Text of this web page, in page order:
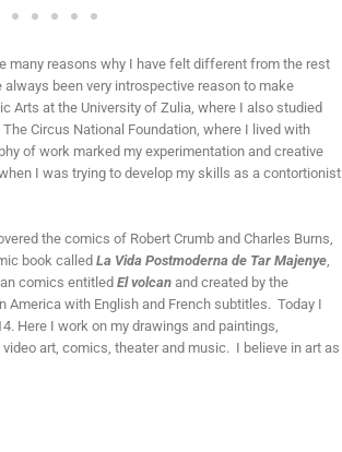
many reasons why I have felt different from the rest
been very introspective reason to make
Arts at the University of Zulia, where I also studied
Circus National Foundation, where I lived with
of work marked my experimentation and creative
I was trying to develop my skills as a contortionist
the comics of Robert Crumb and Charles Burns,
book called La Vida Postmoderna de Tar Majenye,
comics entitled El volcan and created by the
America with English and French subtitles. Today I
Here I work on my drawings and paintings,
art, comics, theater and music. I believe in art as